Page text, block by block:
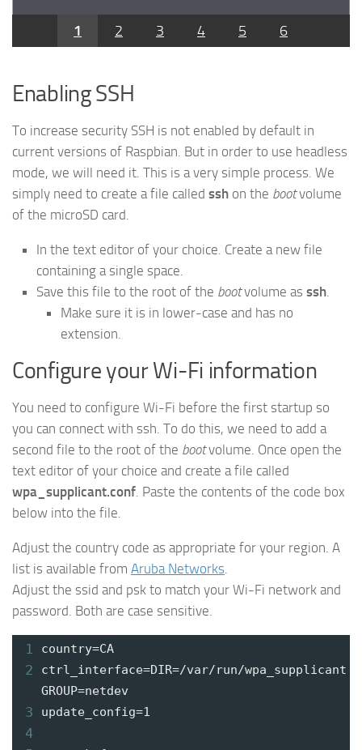
1 2 3 4 5 6
Enabling SSH
To increase security SSH is not enabled by default in
current versions of Raspbian. But in order to use headless
mode, we will need it. This is a very simple process. We
simply need to create a file called ssh on the bootvolume
of the microSD card.
In the text editor of your choice. Create a new file
containing a single space.
Save this file to the root of the bootvolume as ssh.
Make sure it is in lower-case and has no
extension.
Configure your Wi-Fi information
You need to configure Wi-Fi before the first startup so
you can connect with ssh. To do this, we need to add a
second file to the root of the bootvolume. Once open the
text editor of your choice and create a file called
wpa_supplicant.conf. Paste the contents of the code box
below into the file.
Adjust the country code as appropriate for your region. A
list is available from Aruba Networks
Adjust the ssid and psk to match your Wi-Fi network and
password. Both are case sensitive.
1 country=CA
2
ctrl_interface=DIR=/var/run/wpa_supplicant
GROUP=netdev
3 update_config=1
4